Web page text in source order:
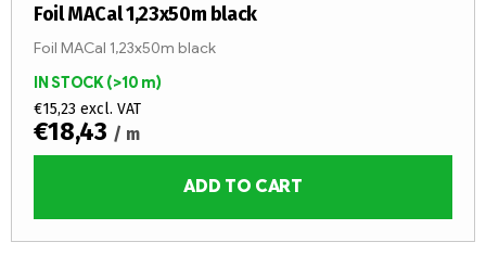
Foil MACal 1,23x50m black
IN STOCK (>10 m)
€15,23 excl. VAT
€18,43 / m
ADD TO CART
Foil MACal 1,23x50m black